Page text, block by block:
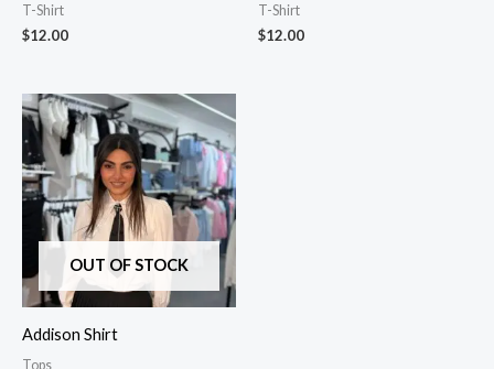
T-Shirt
$12.00
T-Shirt
$12.00
OUT OF STOCK
Addison Shirt
Tops